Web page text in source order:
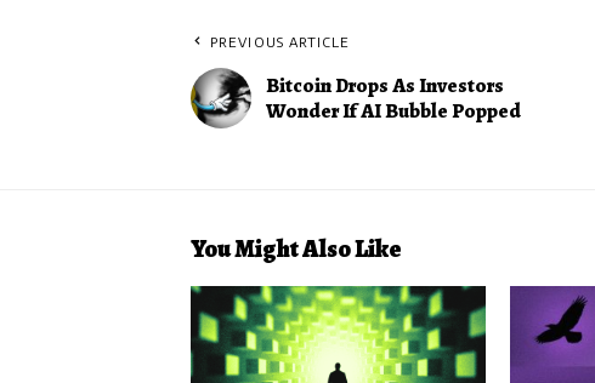
PREVIOUS ARTICLE
Bitcoin Drops As Investors
Wonder If AI Bubble Popped
You Might Also Like